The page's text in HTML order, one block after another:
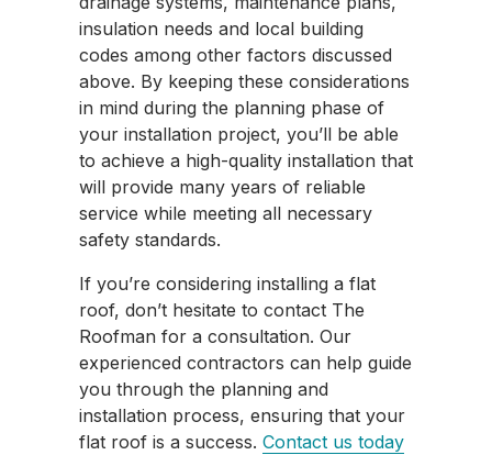
insulation needs and local building
codes among other factors discussed
above. By keeping these considerations
in mind during the planning phase of
your installation project, you’ll be able
to achieve a high-quality installation that
will provide many years of reliable
service while meeting all necessary
safety standards.
If you’re considering installing a flat
roof, don’t hesitate to contact The
Roofman for a consultation. Our
experienced contractors can help guide
you through the planning and
installation process, ensuring that your
flat roof is a success. Contact us today